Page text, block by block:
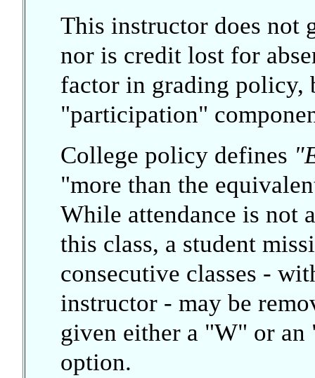
This instructor does not
nor is credit lost for
factor in grading policy,
"participation"
College policy defines
"more than the
While attendance is not
this class, a student
consecutive classes -
instructor - may be
given either a "W" or an
option.